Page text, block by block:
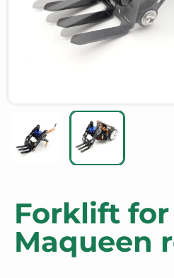
Forklift for
Maqueen